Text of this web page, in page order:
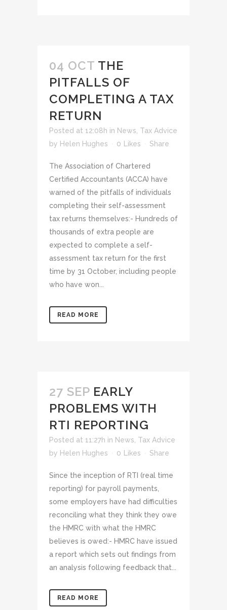
04 OCT THE
PITFALLS OF
COMPLETING A TAX
RETURN
Posted at 12:08h in News Tax Advice
by Helen Hughes 0 Likes Share
The Association of Chartered
Certified Accountants (ACCA) have
warned of the pitfalls of individuals
completing their self-assessment
tax returns themselves:- Hundreds of
thousands of extra people are
expected to complete a self-
assessment tax return for the first
time by 31 October, including people
who have won...
READ MORE
27 SEP EARLY
PROBLEMS WITH
RTI REPORTING
Posted at 11:27h in News Tax Advice
by Helen Hughes 0 Likes Share
Since the inception of RTI (real time
reporting) for payroll payments,
some employers have had difficulties
reconciling what they think they owe
the HMRC with what the HMRC
believes is owed:- HMRC have issued
a report which sets out findings from
an analysis following feedback that...
READ MORE